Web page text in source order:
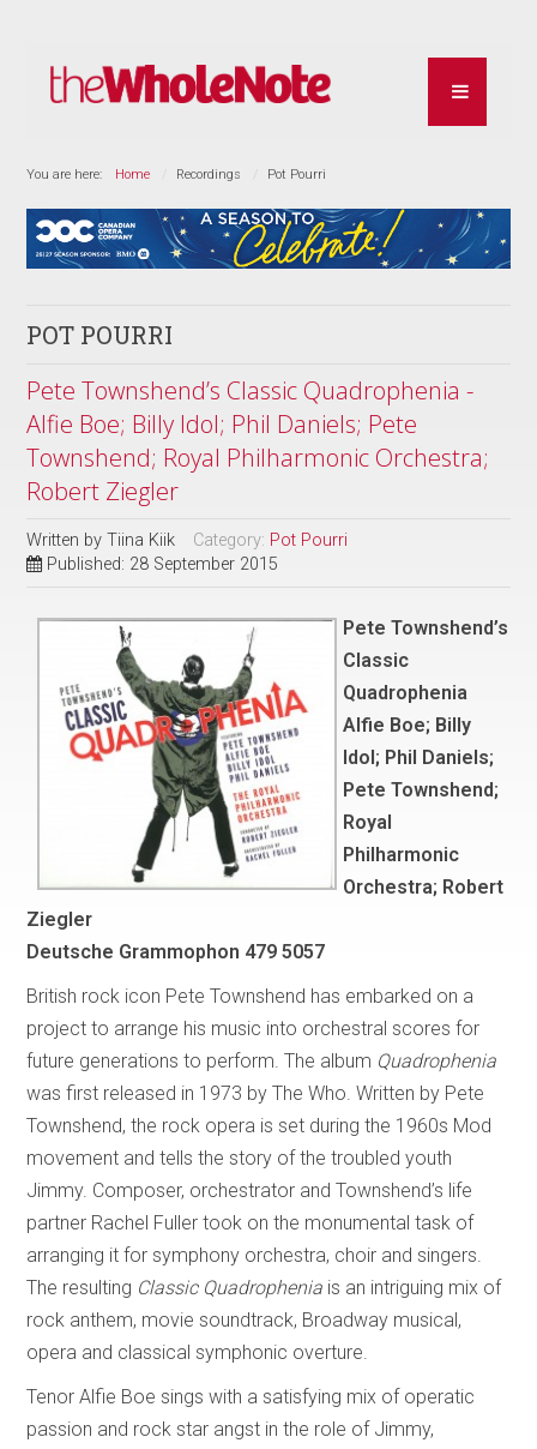
You are here: Home Recordings Pot Pourri
POT POURRI
Pete Townshend’s Classic Quadrophenia -
Alfie Boe; Billy Idol; Phil Daniels; Pete
Townshend; Royal Philharmonic Orchestra;
Robert Ziegler
Written byTiina Kiik Category: Pot Pourri
Published: 28 September 2015
Pete Townshend’s
Classic
Quadrophenia
Alfie Boe; Billy
Idol; Phil Daniels;
Pete Townshend;
Royal
Philharmonic
Orchestra; Robert
Ziegler
Deutsche Grammophon 479 5057
British rock icon Pete Townshend has embarked on a
project to arrange his music into orchestral scores for
future generations to perform. The album Quadrophenia
was first released in 1973 by The Who. Written by Pete
Townshend, the rock opera is set during the 1960s Mod
movement and tells the story of the troubled youth
Jimmy. Composer, orchestrator and Townshend’s life
partner Rachel Fuller took on the monumental task of
arranging it for symphony orchestra, choir and singers.
The resulting Classic Quadrophenia is an intriguing mix of
rock anthem, movie soundtrack, Broadway musical,
opera and classical symphonic overture.
Tenor Alfie Boe sings with a satisfying mix of operatic
passion and rock star angst in the role of Jimmy,